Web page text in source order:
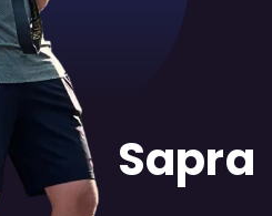
Sapra